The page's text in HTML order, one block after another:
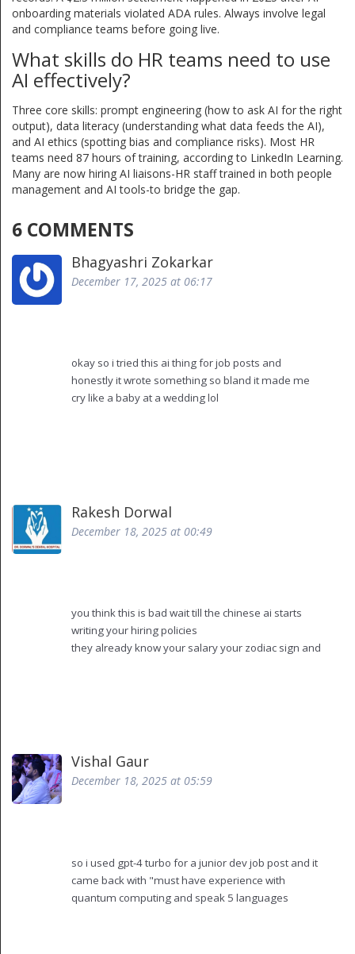
onboarding materials violated ADA rules. Always involve legal
and compliance teams before going live.
What skills do HR teams need to use
AI effectively?
Three core skills: prompt engineering (how to ask AI for the right
output), data literacy (understanding what data feeds the AI),
and AI ethics (spotting bias and compliance risks). Most HR
teams need 87 hours of training, according to LinkedIn Learning.
Many are now hiring AI liaisons-HR staff trained in both people
management and AI tools-to bridge the gap.
6 COMMENTS
Bhagyashri Zokarkar
December 17, 2025 at 06:17
okay so i tried this ai thing for job posts and
honestly it wrote something so bland it made me
cry like a baby at a wedding lol
blank screen while my cat judged me
Rakesh Dorwal
December 18, 2025 at 00:49
you think this is bad wait till the chinese ai starts
writing your hiring policies
they already know your salary your zodiac sign and
next thing you know your resume gets rejected
because your last job had a 7% turnover rate and
the ai decided you’re "emotionally unstable"
Vishal Gaur
December 18, 2025 at 05:59
so i used gpt-4 turbo for a junior dev job post and it
came back with "must have experience with
quantum computing and speak 5 languages